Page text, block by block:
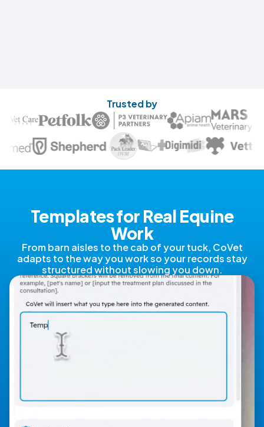
Trusted by
Templates for Real Equine
Work
From barn aisles to the cab of your tuck, CoVet
adapts to the way you work so your records stay
structured without slowing you down.